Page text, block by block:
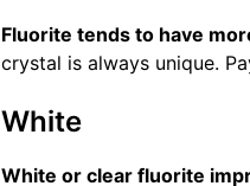
Fluorite tends to have
crystal is always unique.
White
White or clear fluorite